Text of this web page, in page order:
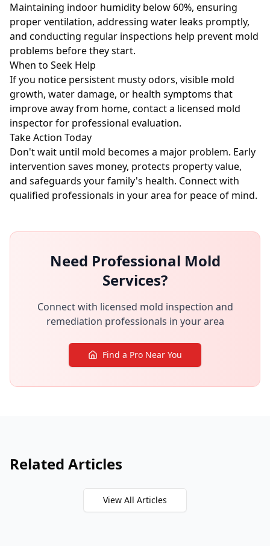
Maintaining indoor humidity below 60%, ensuring
proper ventilation, addressing water leaks promptly,
and conducting regular inspections help prevent mold
problems before they start.
When to Seek Help
If you notice persistent musty odors, visible mold
growth, water damage, or health symptoms that
improve away from home, contact a licensed mold
inspector for professional evaluation.
Take Action Today
Don't wait until mold becomes a major problem. Early
intervention saves money, protects property value,
and safeguards your family's health. Connect with
qualified professionals in your area for peace of mind.
Need Professional Mold
Services?
Connect with licensed mold inspection and
remediation professionals in your area
Find a Pro Near You
Related Articles
View All Articles